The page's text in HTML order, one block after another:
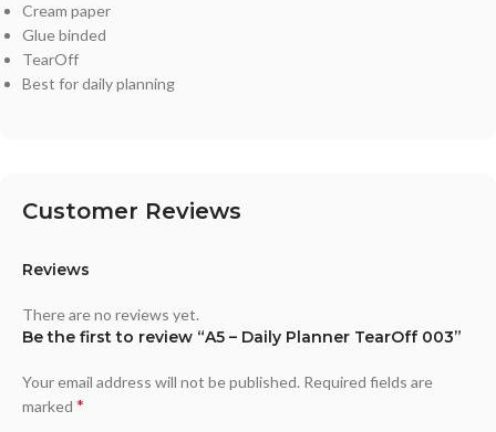
Cream paper
Glue binded
TearOff
Best for daily planning
Customer Reviews
Reviews
There are no reviews yet.
Be the first to review “A5 – Daily Planner TearOff 003”
Your email address will not be published. Required fields are
marked *